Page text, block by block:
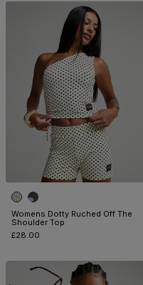
Womens Dotty Ruched Off The
Shoulder Top
£28.00